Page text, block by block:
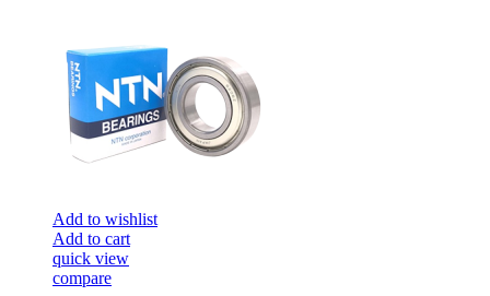
Add to wishlist
Add to cart
quick view
compare